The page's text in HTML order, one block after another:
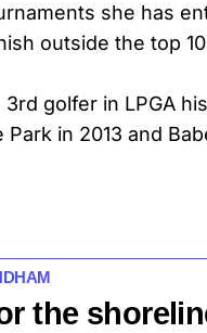
she has
outside the top
3rd golfer in LPGA
in 2013 and
the